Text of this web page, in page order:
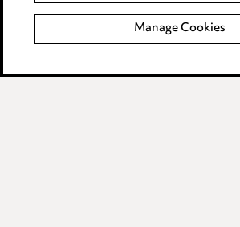
Supplier Code of Conduct
Manage Cookies